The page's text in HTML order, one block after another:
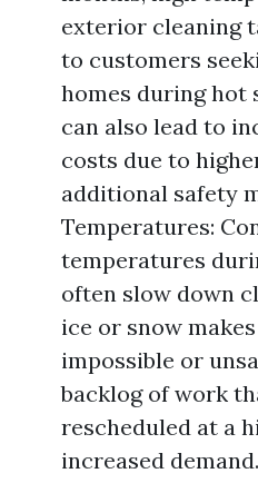
exterior cleaning
to customers
homes during hot
can also lead to
costs due to
additional safety
Temperatures:
temperatures
often slow down
ice or snow
impossible or
backlog of work
rescheduled at a
increased demand.